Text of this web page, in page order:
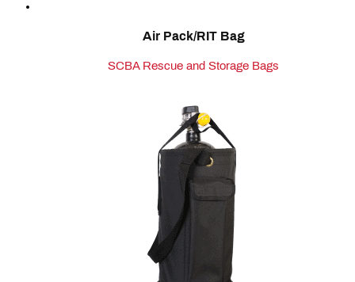
Air Pack/RIT Bag
SCBA Rescue and Storage Bags